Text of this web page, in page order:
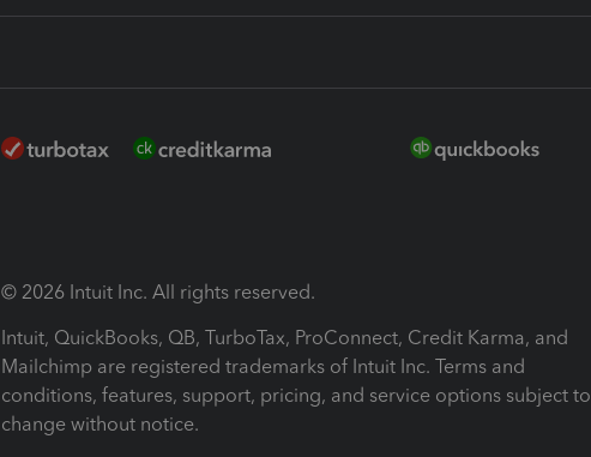
© 2026 Intuit Inc. All rights reserved.
Intuit, QuickBooks, QB, TurboTax, ProConnect, Credit Karma, and
Mailchimp are registered trademarks of Intuit Inc. Terms and
conditions, features, support, pricing, and service options subject to
change without notice.